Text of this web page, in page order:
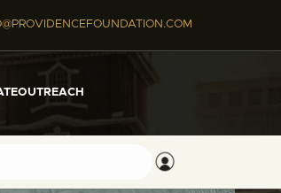
OUTREACH